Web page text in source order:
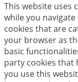
This website uses
while you
cookies that are
your browser as
basic
party cookies that
you use this